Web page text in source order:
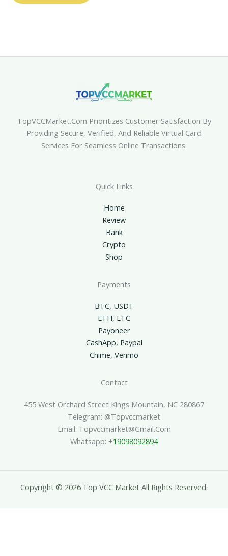
TopVCCMarket.com Prioritizes Customer Satisfaction By
Providing Secure, Verified, And Reliable Virtual Card
Services For Seamless Online Transactions.
Quick Links
Home
Review
Bank
Crypto
Shop
Payments
BTC, USDT
ETH, LTC
Payoneer
CashApp, Paypal
Chime, Venmo
Contact
455 West Orchard Street Kings Mountain, NC 280867
Telegram: @topvccmarket
Email: Topvccmarket@gmail.com
Whatsapp: +19098092894
Copyright © 2026 Top VCC Market All Rights Reserved.